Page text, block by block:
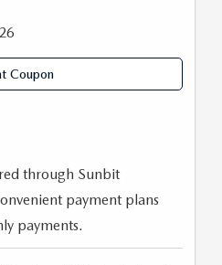
Coupon
through Sunbit
payment plans
payments.